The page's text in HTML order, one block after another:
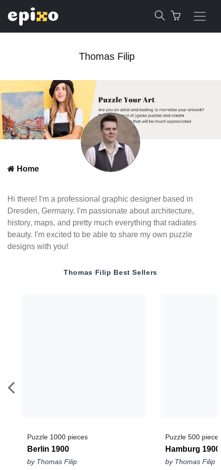
Thomas Filip
Home
Hi there! I'm a professional graphic designer based in
Dresden, Germany. I'm passionate about architecture,
history, maps, and pretty much everything that radiates
beauty. I'm excited to be able to share my own puzzle
designs with you!
Thomas Filip Best Sellers
Puzzle 1000 pieces
Berlin 1900
by Thomas Filip
Puzzle 500
Hamburg 1900
by Thomas Filip